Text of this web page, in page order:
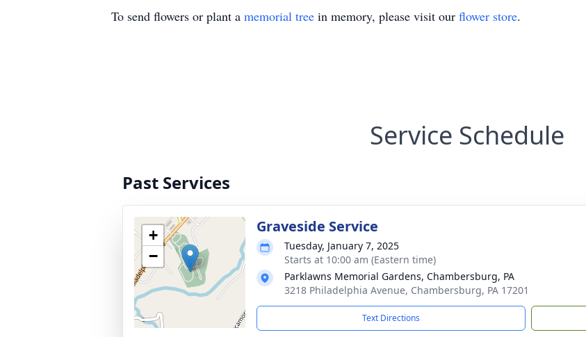
To send flowers or plant a memorial tree in memory, please visit our flower store.
Service Schedule
Past Services
+
−
Graveside Service
Tuesday, January 7, 2025
Starts at 10:00 am (Eastern time)
Parklawns Memorial Gardens, Chambersburg, PA
3218 Philadelphia Avenue, Chambersburg, PA 17201
Text Directions